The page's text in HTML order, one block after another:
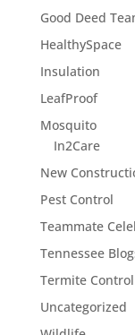
Good Deed
HealthySpace
Insulation
LeafProof
Mosquito
In2Care
New
Pest Control
Teammate
Tennessee
Termite Control
Uncategorized